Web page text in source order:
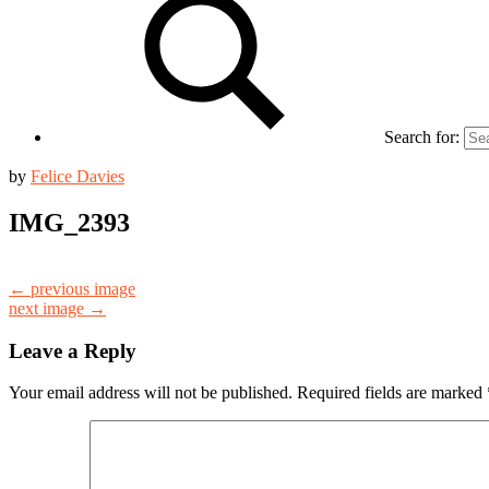
Search for:
by Felice Davies
IMG_2393
← previous image
next image →
Leave a Reply
Your email address will not be published. Required fields are marked